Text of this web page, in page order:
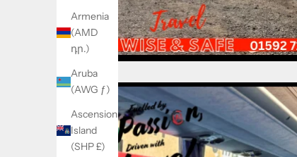
Armenia
(AMD
դր.)
Aruba
(AWG ƒ)
Ascension
Island
(SHP £)